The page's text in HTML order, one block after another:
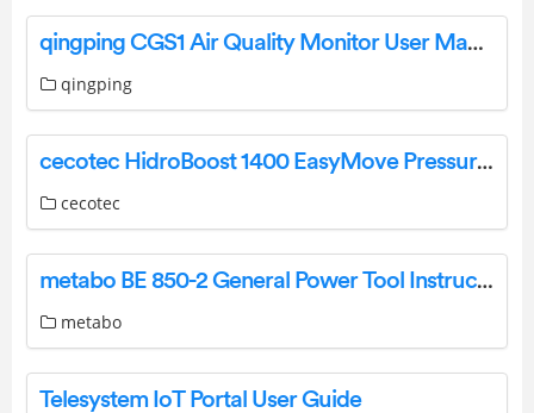
qingping CGS1 Air Quality Monitor User Manual
qingping
cecotec HidroBoost 1400 EasyMove Pressure Washer Instruction Manual
cecotec
metabo BE 850-2 General Power Tool Instruction Manual
metabo
Telesystem IoT Portal User Guide